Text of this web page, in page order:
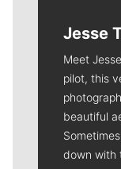
Jesse
Meet
pilot, this
beautiful
down with